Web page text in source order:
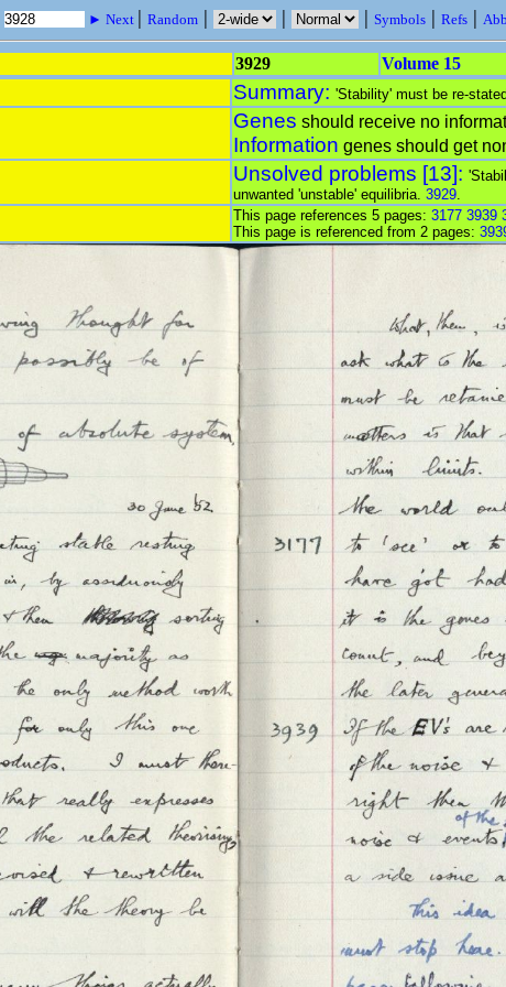
► Next | Random | | | Symbols | Refs |
3929 Volume 15
Summary: 'Stability' must be re-
Genes should receive no
Information genes should get
Unsolved problems [13]:
unwanted 'unstable' equilibria. 3929.
This page references 5 pages: 3177 3939
This page is referenced from 2 pages: